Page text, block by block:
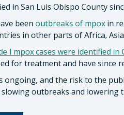
in San Luis Obispo County
been outbreaks of mpox in
in other parts of Africa,
I mpox cases were identified in
for treatment and have since
and the risk to the
outbreaks and lowering